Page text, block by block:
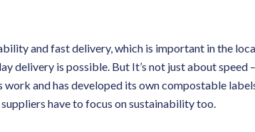
and fast delivery, which is important in the
delivery is possible. But It’s not just about speed
and has developed its own compostable
have to focus on sustainability too.